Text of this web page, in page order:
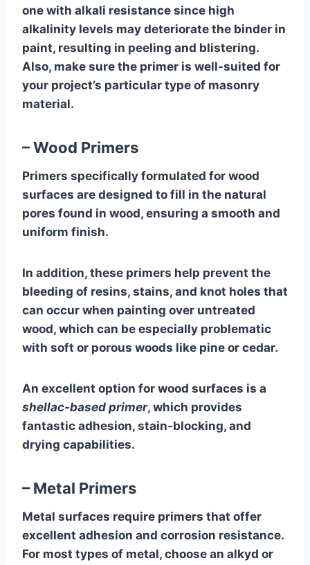
one with alkali resistance since high
alkalinity levels may deteriorate the binder in
paint, resulting in peeling and blistering.
Also, make sure the primer is well-suited for
your project’s particular type of masonry
material.
– Wood Primers
Primers specifically formulated for wood
surfaces are designed to fill in the natural
pores found in wood, ensuring a smooth and
uniform finish.
In addition, these primers help prevent the
bleeding of resins, stains, and knot holes that
can occur when painting over untreated
wood, which can be especially problematic
with soft or porous woods like pine or cedar.
An excellent option for wood surfaces is a
shellac-based primer, which provides
fantastic adhesion, stain-blocking, and
drying capabilities.
– Metal Primers
Metal surfaces require primers that offer
excellent adhesion and corrosion resistance.
For most types of metal, choose an alkyd or